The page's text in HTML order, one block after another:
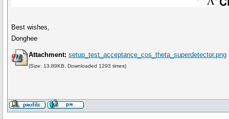
Best wishes,
Donghee
Attachment: setup_test_acceptance_cos_theta_superdetector.png
(Size: 13.89KB, Downloaded 1293 times)